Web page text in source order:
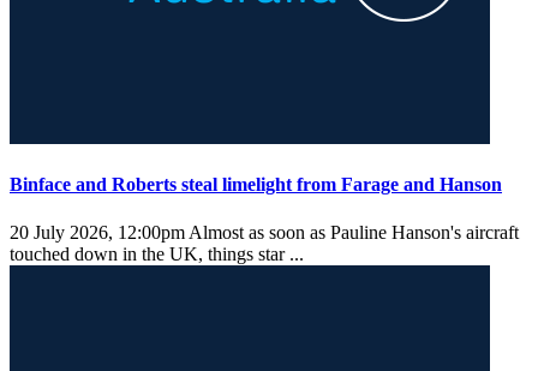
Binface and Roberts steal limelight from Farage and Hanson
20 July 2026, 12:00pm Almost as soon as Pauline Hanson's aircraft
touched down in the UK, things star ...